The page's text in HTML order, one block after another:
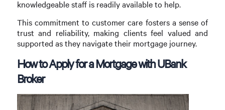
knowledgeable staff is readily available to help.
This commitment to customer care fosters a sense of
trust and reliability, making clients feel valued and
supported as they navigate their mortgage journey.
How to Apply for a Mortgage with UBank
Broker